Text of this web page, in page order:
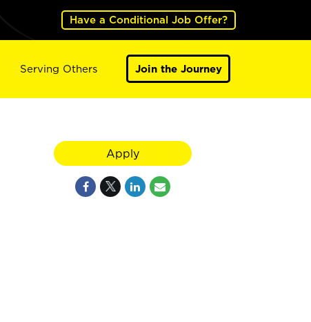
Have a Conditional Job Offer?
Serving Others Join the Journey
Apply